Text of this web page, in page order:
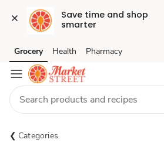
Save time and shop
smarter
Skip to search
Skip to main content
Skip to cookie settings
Skip to chat
Grocery Health Pharmacy
Categories